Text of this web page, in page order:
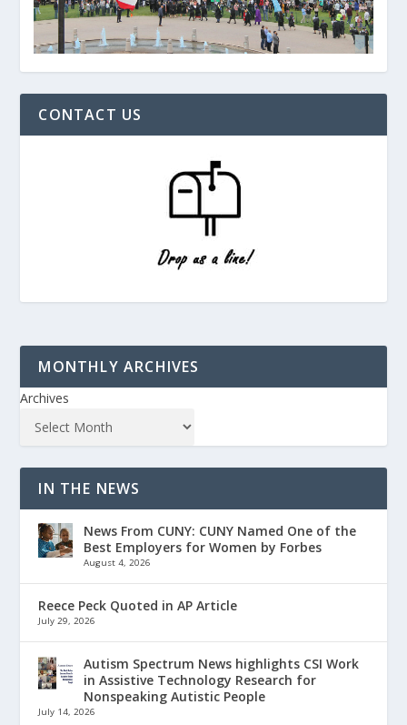
CONTACT US
MONTHLY ARCHIVES
Archives
IN THE NEWS
News From CUNY: CUNY Named One of the
Best Employers for Women by Forbes
August 4, 2026
Reece Peck Quoted in AP Article
July 29, 2026
Autism Spectrum News highlights CSI Work
in Assistive Technology Research for
Nonspeaking Autistic People
July 14, 2026